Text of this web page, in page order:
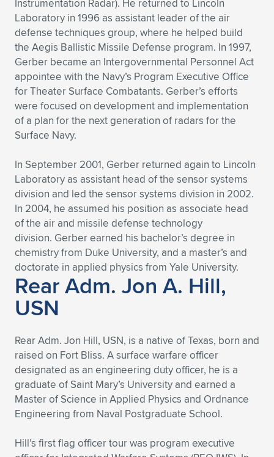
Instrumentation Radar). He returned to Lincoln
Laboratory in 1996 as assistant leader of the air
defense techniques group, where he helped build
the Aegis Ballistic Missile Defense program. In 1997,
Gerber became an Intergovernmental Personnel Act
appointee with the Navy’s Program Executive Office
for Theater Surface Combatants. Gerber’s efforts
were focused on development and implementation
of a plan for the next generation of radars for the
Surface Navy.
In September 2001, Gerber returned again to Lincoln
Laboratory as assistant head of the sensor systems
division and led the sensor systems division in 2002.
In 2004, he assumed his position as associate head
of the air and missile defense technology
division. Gerber earned his bachelor’s degree in
chemistry from Duke University, and a master’s and
doctorate in applied physics from Yale University.
Rear Adm. Jon A. Hill,
USN
Rear Adm. Jon Hill, USN, is a native of Texas, born and
raised on Fort Bliss. A surface warfare officer
designated as an engineering duty officer, he is a
graduate of Saint Mary’s University and earned a
Master of Science in Applied Physics and Ordnance
Engineering from Naval Postgraduate School.
Hill’s first flag officer tour was program executive